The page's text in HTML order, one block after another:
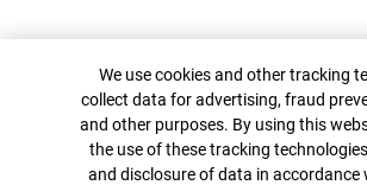
Cookie Banner
We use cookies and other tracking
collect data for advertising, fraud
and other purposes. By using this
the use of these tracking
and disclosure of data in